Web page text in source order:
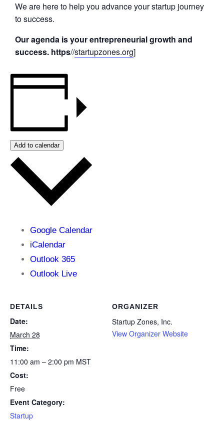
We are here to help you advance your startup journey
to success.
Our agenda is your entrepreneurial growth and
success. https//startupzones.org]
Add to calendar
Google Calendar
iCalendar
Outlook 365
Outlook Live
DETAILS
Date:
March 28
Time:
11:00 am – 2:00 pm MST
Cost:
Free
Event Category:
Startup
ORGANIZER
Startup Zones, Inc.
View Organizer Website